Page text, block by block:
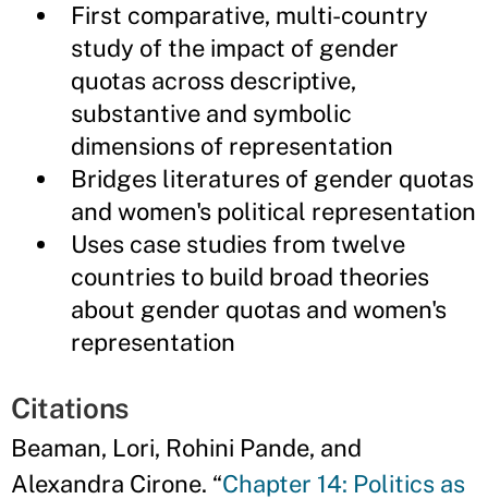
First comparative, multi-country
study of the impact of gender
quotas across descriptive,
substantive and symbolic
dimensions of representation
Bridges literatures of gender quotas
and women's political representation
Uses case studies from twelve
countries to build broad theories
about gender quotas and women's
representation
Citations
Beaman, Lori, Rohini Pande, and
Alexandra Cirone. “Chapter 14: Politics as